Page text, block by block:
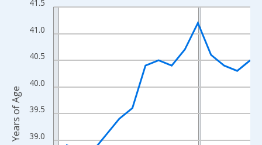
Line chart with 16 data points.
The chart has 1 X axis displaying xAxis. Data ranges from
The chart has 2 Y axes displaying Years of Age and yAxisRight.
39.0
39.5
40.0
40.5
41.0
41.5
Years of Age